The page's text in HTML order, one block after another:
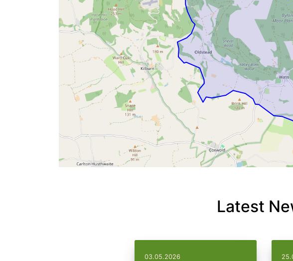
Byland with Wass &
Oldstead Parish
Council
Latest
03.05.2026